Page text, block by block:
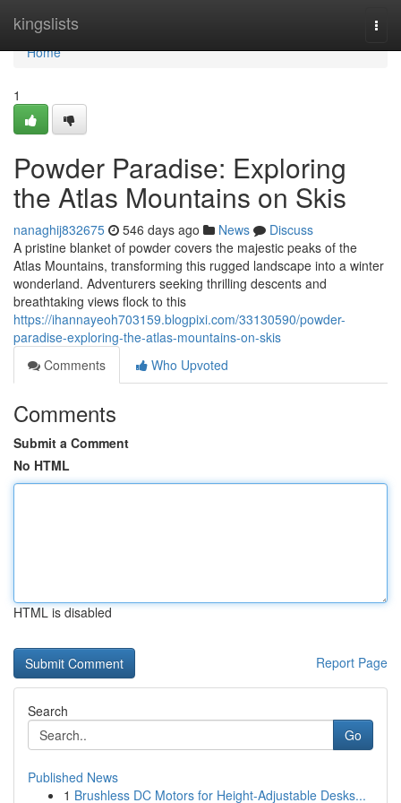
kingslists
Home
Home
1
Powder Paradise: Exploring
the Atlas Mountains on Skis
nanaghij832675 546 days ago News
Discuss
A pristine blanket of powder covers the majestic peaks of the
Atlas Mountains, transforming this rugged landscape into a winter
wonderland. Adventurers seeking thrilling descents and
breathtaking views flock to this
https://ihannayeoh703159.blogpixi.com/33130590/powder-
paradise-exploring-the-atlas-mountains-on-skis
Comments
Who Upvoted
Comments
Submit a Comment
No HTML
HTML is disabled
Report Page
Search
Go
Published News
1 Brushless DC Motors for Height-Adjustable Desks...